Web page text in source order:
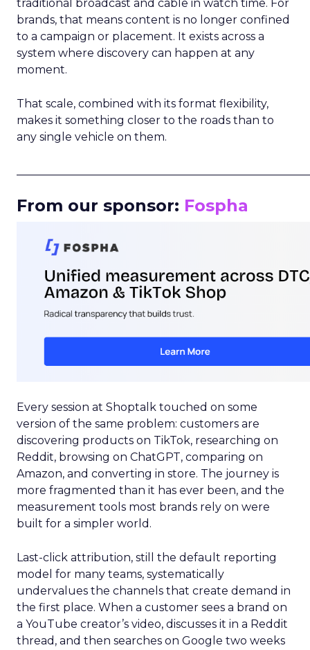
traditional broadcast and cable in watch time. For
brands, that means content is no longer confined
to a campaign or placement. It exists across a
system where discovery can happen at any
moment.
That scale, combined with its format flexibility,
makes it something closer to the roads than to
any single vehicle on them.
From our sponsor: Fospha
Every session at Shoptalk touched on some
version of the same problem: customers are
discovering products on TikTok, researching on
Reddit, browsing on ChatGPT, comparing on
Amazon, and converting in store. The journey is
more fragmented than it has ever been, and the
measurement tools most brands rely on were
built for a simpler world.
Last-click attribution, still the default reporting
model for many teams, systematically
undervalues the channels that create demand in
the first place. When a customer sees a brand on
a YouTube creator’s video, discusses it in a Reddit
thread, and then searches on Google two weeks